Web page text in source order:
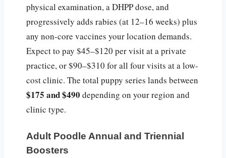
physical examination, a DHPP dose, and
progressively adds rabies (at 12–16 weeks) plus
any non-core vaccines your location demands.
Expect to pay $45–$120 per visit at a private
practice, or $90–$310 for all four visits at a low-
cost clinic. The total puppy series lands between
$175 and $490 depending on your region and
clinic type.
Adult Poodle Annual and Triennial
Boosters